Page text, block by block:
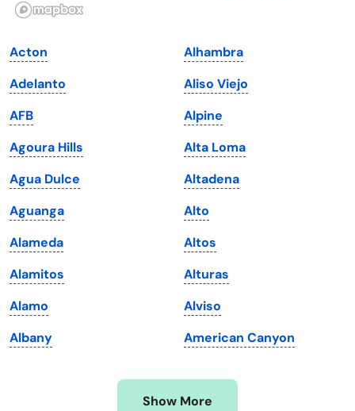
Iowa
Kansas
Kentucky
Louisiana
Maine
Maryland
Massachusetts
Michigan
Minnesota
Mississippi
South Dakota
Tennessee
Texas
Utah
Vermont
Virginia
Washington
Washington, D.C.
West Virginia
Wisconsin
Wyoming
Acton
Adelanto
AFB
Agoura Hills
Agua Dulce
Aguanga
Alameda
Alamitos
Alamo
Albany
Alhambra
Aliso Viejo
Alpine
Alta Loma
Altadena
Alto
Altos
Alturas
Alviso
American Canyon
Show More